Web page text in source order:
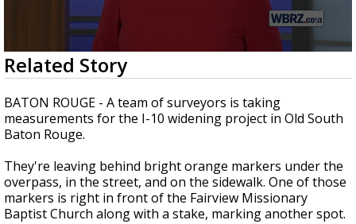
Strengthening El Nino shaping hurricane
season, major research groups release
updated outlooks
0
seconds
of
2
minutes,
18
seconds
Related Story
BATON ROUGE - A team of surveyors is taking
measurements for the I-10 widening project in Old South
Baton Rouge.
They're leaving behind bright orange markers under the
overpass, in the street, and on the sidewalk. One of those
markers is right in front of the Fairview Missionary
Baptist Church along with a stake, marking another spot.